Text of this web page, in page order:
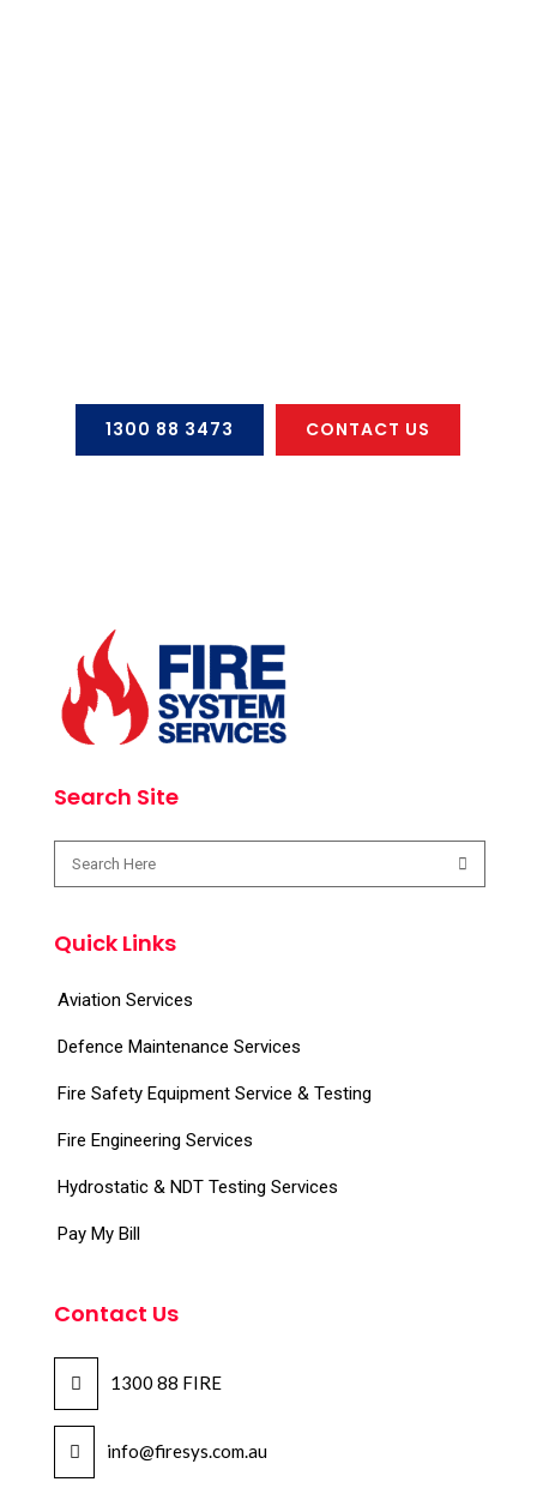
1300 88 3473 CONTACT US
Search Site
Quick Links
Aviation Services
Defence Maintenance Services
Fire Safety Equipment Service & Testing
Fire Engineering Services
Hydrostatic & NDT Testing Services
Pay My Bill
Contact Us
1300 88 FIRE
info@firesys.com.au